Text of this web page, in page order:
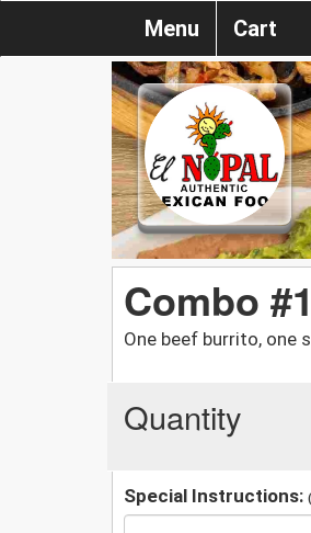
Menu Cart
Combo
One beef burrito, one
Quantity
Special Instructions: